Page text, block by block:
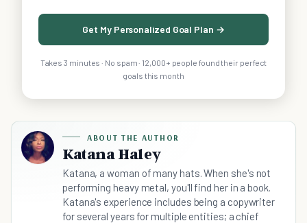
Get My Personalized Goal Plan →
Takes 3 minutes · No spam · 12,000+ people found their perfect
goals this month
ABOUT THE AUTHOR
Katana Haley
Katana, a woman of many hats. When she's not
performing heavy metal, you'll find her in a book.
Katana's experience includes being a copywriter
for several years for multiple entities; a chief